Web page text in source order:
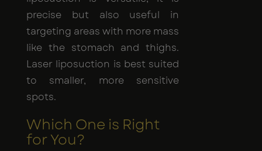
precise but also useful in
targeting areas with more mass
like the stomach and thighs.
Laser liposuction is best suited
to smaller, more sensitive
spots.
Which One is Right
for You?